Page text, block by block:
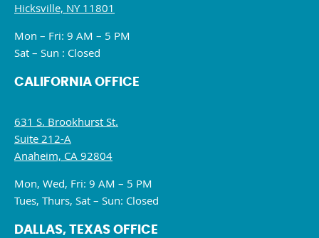
Hicksville, NY 11801
Mon – Fri: 9 AM – 5 PM
Sat – Sun : Closed
CALIFORNIA OFFICE
631 S. Brookhurst St.
Suite 212-A
Anaheim, CA 92804
Mon, Wed, Fri: 9 AM – 5 PM
Tues, Thurs, Sat – Sun: Closed
DALLAS, TEXAS OFFICE